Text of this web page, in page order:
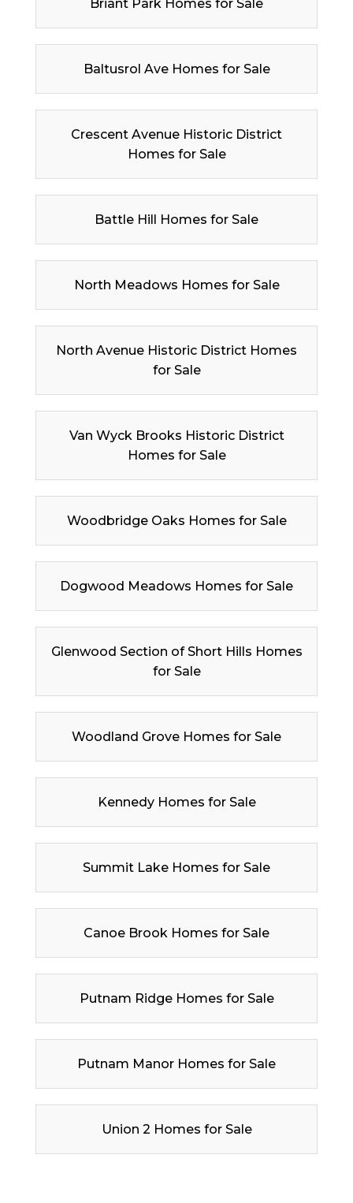
Briant Park Homes for Sale
Baltusrol Ave Homes for Sale
Crescent Avenue Historic District
Homes for Sale
Battle Hill Homes for Sale
North Meadows Homes for Sale
North Avenue Historic District Homes
for Sale
Van Wyck Brooks Historic District
Homes for Sale
Woodbridge Oaks Homes for Sale
Dogwood Meadows Homes for Sale
Glenwood Section of Short Hills Homes
for Sale
Woodland Grove Homes for Sale
Kennedy Homes for Sale
Summit Lake Homes for Sale
Canoe Brook Homes for Sale
Putnam Ridge Homes for Sale
Putnam Manor Homes for Sale
Union 2 Homes for Sale